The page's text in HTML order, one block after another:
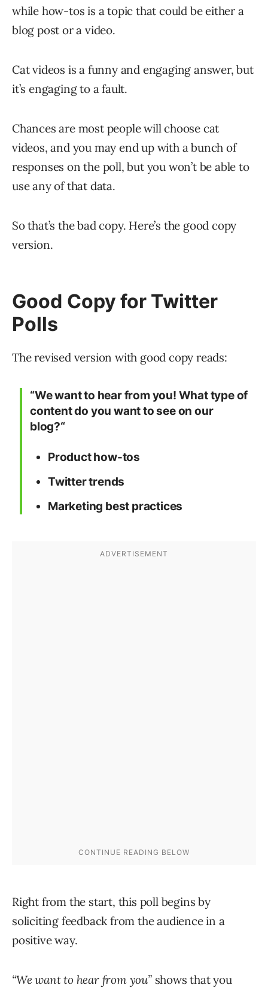
while how-tos is a topic that could be either a
blog post or a video.
Cat videos is a funny and engaging answer, but
it’s engaging to a fault.
Chances are most people will choose cat
videos, and you may end up with a bunch of
responses on the poll, but you won’t be able to
use any of that data.
So that’s the bad copy. Here’s the good copy
version.
Good Copy for Twitter
Polls
The revised version with good copy reads:
“We want to hear from you! What type of
content do you want to see on our
blog?“
Product how-tos
Twitter trends
Marketing best practices
Right from the start, this poll begins by
soliciting feedback from the audience in a
positive way.
“We want to hear from you”shows that you